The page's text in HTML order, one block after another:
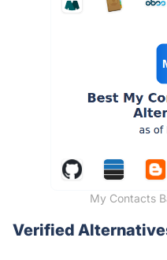
My Contacts
Verified